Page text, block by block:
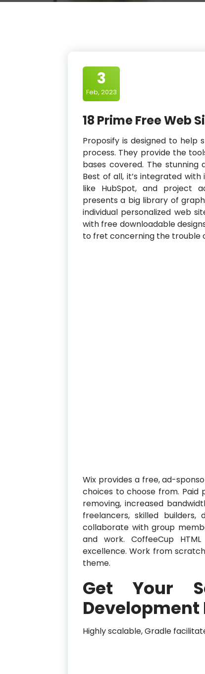
3
Feb, 2023
18 Prime Free Web
Proposify is designed to help
process. They provide the
bases covered. The
Best of all, it’s integrated with
like HubSpot, and project
presents a big library of
individual personalized web
with free downloadable
to fret concerning the trouble
Wix provides a free, ad-
choices to choose from. Paid
removing, increased
freelancers, skilled builders,
collaborate with group
and work. CoffeeCup
excellence. Work from scratch
theme.
Get Your
Highly scalable, Gradle